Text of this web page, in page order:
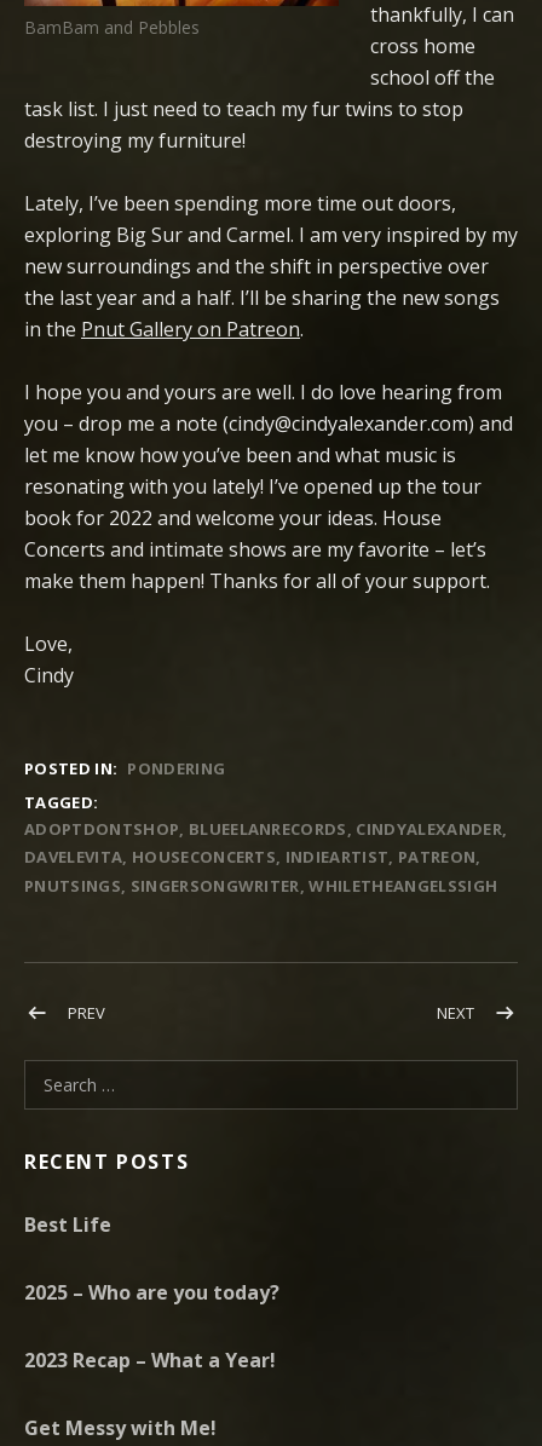
BamBam and Pebbles
thankfully, I can
cross home
school off the
task list. I just need to teach my fur twins to stop
destroying my furniture!
Lately, I’ve been spending more time out doors,
exploring Big Sur and Carmel. I am very inspired by my
new surroundings and the shift in perspective over
the last year and a half. I’ll be sharing the new songs
in the Pnut Gallery on Patreon.
I hope you and yours are well. I do love hearing from
you – drop me a note (cindy@cindyalexander.com) and
let me know how you’ve been and what music is
resonating with you lately! I’ve opened up the tour
book for 2022 and welcome your ideas. House
Concerts and intimate shows are my favorite – let’s
make them happen! Thanks for all of your support.
Love,
Cindy
POSTED IN: PONDERING
TAGGED:
ADOPTDONTSHOP BLUEELANRECORDS CINDYALEXANDER
DAVELEVITA HOUSECONCERTS INDIEARTIST PATREON
PNUTSINGS SINGERSONGWRITER WHILETHEANGELSSIGH
Post navigation
PREVPOST: WHILE THE ANGELS SIGH – AVAILABLE FOR PRE-
NEXTPOST:
Search for:
RECENT POSTS
Best Life
2025 – Who are you today?
2023 Recap – What a Year!
Get Messy with Me!